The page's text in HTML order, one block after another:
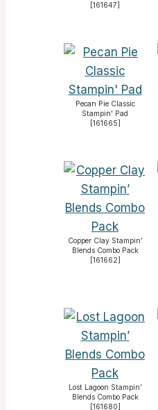
[161647]
Pecan Pie Classic
Stampin' Pad
[161665]
Copper Clay Stampin’
Blends Combo Pack
[161662]
Lost Lagoon Stampin’
Blends Combo Pack
[161680]